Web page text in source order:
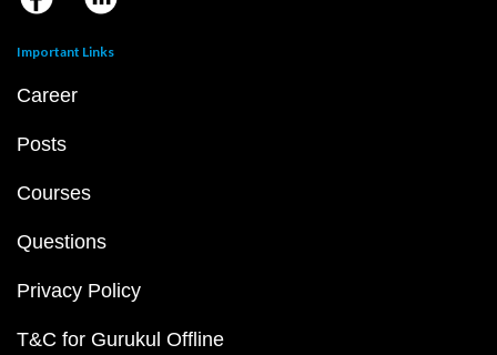
Important Links
Career
Posts
Courses
Questions
Privacy Policy
T&C for Gurukul Offline